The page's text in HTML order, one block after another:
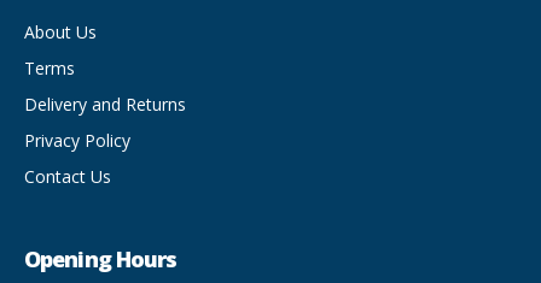
About Us
Terms
Delivery and Returns
Privacy Policy
Contact Us
Opening Hours